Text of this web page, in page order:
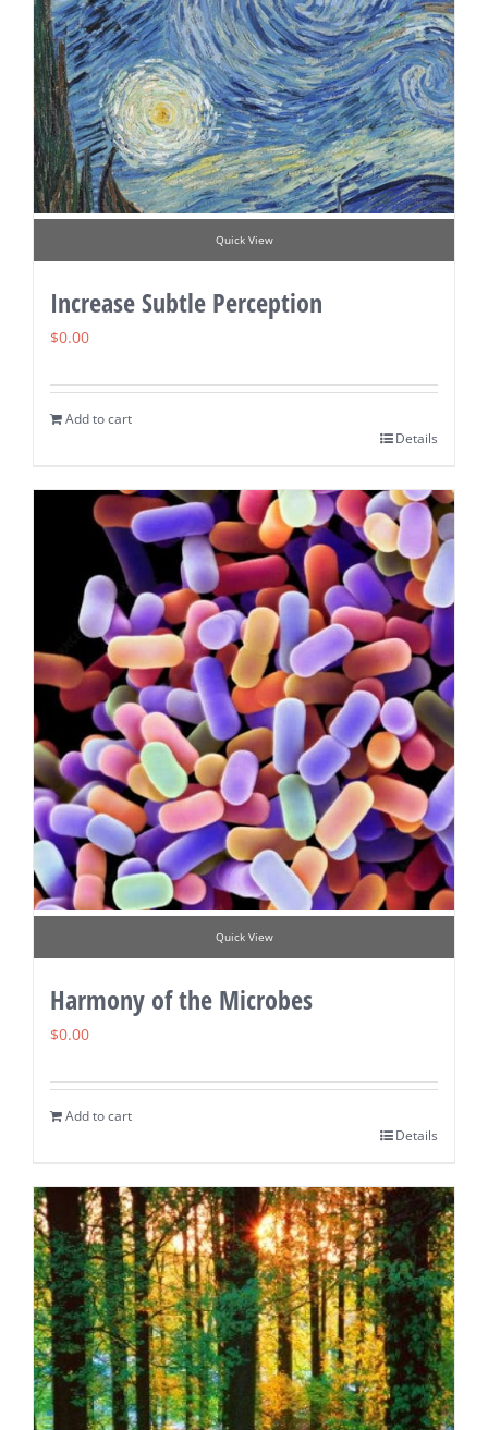
Quick View
Increase Subtle Perception
$0.00
Add to cart
Details
Quick View
Harmony of the Microbes
$0.00
Add to cart
Details